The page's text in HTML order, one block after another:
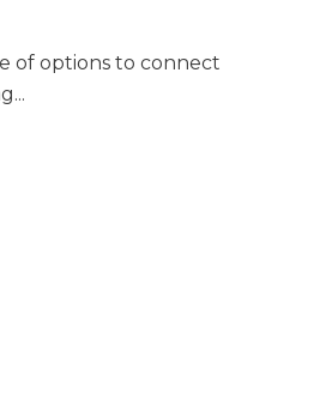
of options to connect